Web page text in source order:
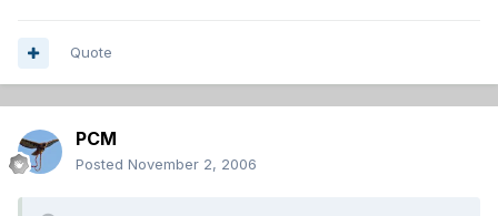
Quote
PCM
Posted November 2, 2006